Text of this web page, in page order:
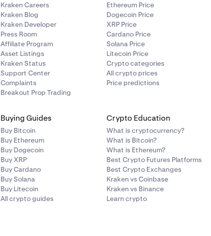
Kraken Careers
Kraken Blog
Kraken Developer
Press Room
Affiliate Program
Asset Listings
Kraken Status
Support Center
Complaints
Breakout Prop Trading
Ethereum Price
Dogecoin Price
XRP Price
Cardano Price
Solana Price
Litecoin Price
Crypto categories
All crypto prices
Price predictions
Buying Guides
Buy Bitcoin
Buy Ethereum
Buy Dogecoin
Buy XRP
Buy Cardano
Buy Solana
Buy Litecoin
All crypto guides
Crypto Education
What is cryptocurrency?
What is Bitcoin?
What is Ethereum?
Best Crypto Futures Platforms
Best Crypto Exchanges
Kraken vs Coinbase
Kraken vs Binance
Learn crypto